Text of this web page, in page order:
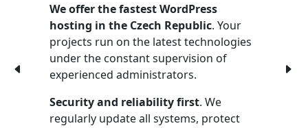
We offer the fastest WordPress
hosting in the Czech Republic. Your
projects run on the latest technologies
under the constant supervision of
experienced administrators.
Security and reliability first. We
regularly update all systems, protect